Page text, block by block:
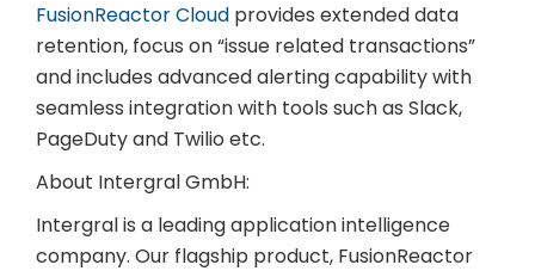
FusionReactor Cloud provides extended data
retention, focus on “issue related transactions”
and includes advanced alerting capability with
seamless integration with tools such as Slack,
PageDuty and Twilio etc.
About Intergral GmbH:
Intergral is a leading application intelligence
company. Our flagship product, FusionReactor